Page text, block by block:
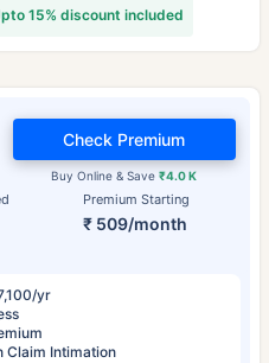
15% discount included
Premium Starting
₹ 509/month
Buy Online & Save₹4.0 K
Check Premium
yr
Claim Intimation